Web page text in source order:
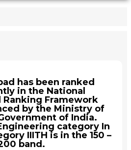
has been ranked
in the National
Framework
by the Ministry of
of India.
category In
IIITH is in the 150 –
band.